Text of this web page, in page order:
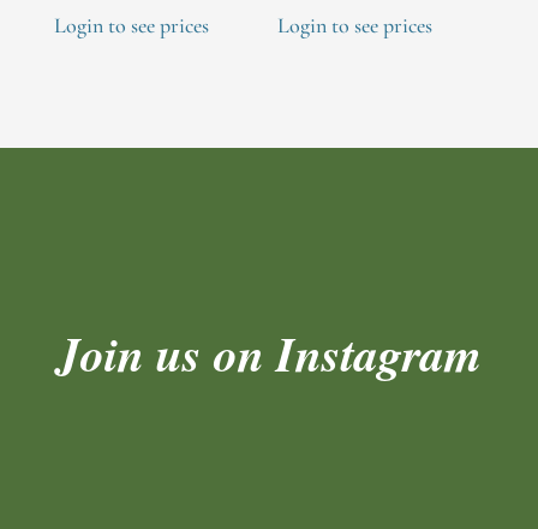
Login to see prices
Login to see prices
Join us on Instagram